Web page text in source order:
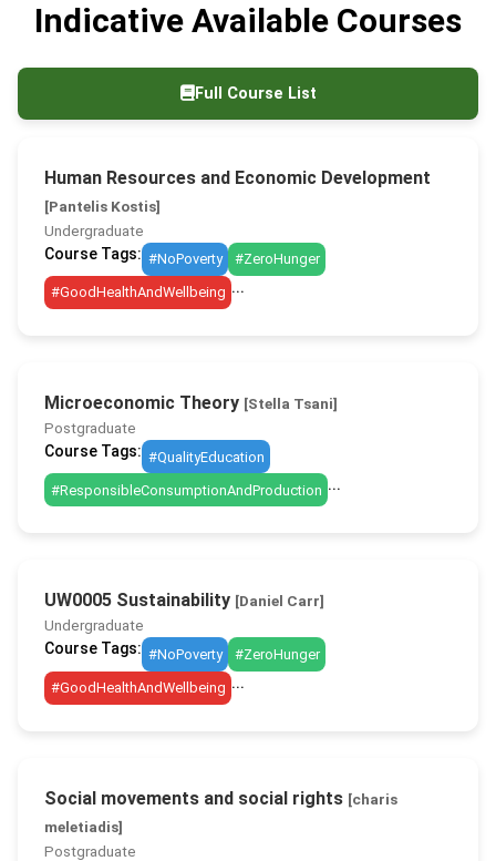
Indicative Available Courses
Full Course List
Human Resources and Economic Development
[Pantelis Kostis]
Undergraduate
Course Tags: #NoPoverty #ZeroHunger
#GoodHealthAndWellbeing ...
Microeconomic Theory [Stella Tsani]
Postgraduate
Course Tags: #QualityEducation
#ResponsibleConsumptionAndProduction ...
UW0005 Sustainability [Daniel Carr]
Undergraduate
Course Tags: #NoPoverty #ZeroHunger
#GoodHealthAndWellbeing ...
Social movements and social rights [charis
meletiadis]
Postgraduate